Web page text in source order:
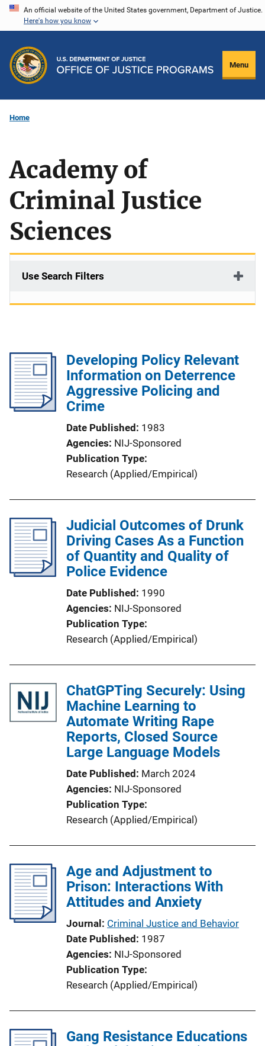
Skip
content
An official website of the United States government, Department of Justice.
Here's how you know
Menu
Home
Academy of
Criminal Justice
Sciences
Use Search Filters
Developing Policy Relevant
Information on Deterrence
Aggressive Policing and
Crime
Date Published 1983
Agencies NIJ-Sponsored
Publication Type
Research (Applied/Empirical)
Judicial Outcomes of Drunk
Driving Cases As a Function
of Quantity and Quality of
Police Evidence
Date Published 1990
Agencies NIJ-Sponsored
Publication Type
Research (Applied/Empirical)
ChatGPTing Securely: Using
Machine Learning to
Automate Writing Rape
Reports, Closed Source
Large Language Models
Date Published March 2024
Agencies NIJ-Sponsored
Publication Type
Research (Applied/Empirical)
Age and Adjustment to
Prison: Interactions With
Attitudes and Anxiety
Journal Criminal Justice and Behavior
Date Published 1987
Agencies NIJ-Sponsored
Publication Type
Research (Applied/Empirical)
Gang Resistance Educations